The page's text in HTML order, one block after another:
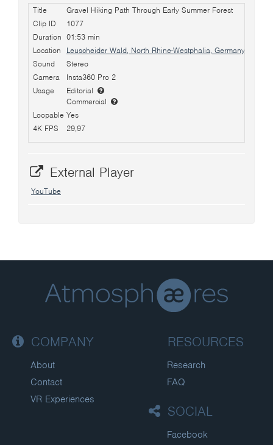
Title
Gravel Hiking Path Through Early Summer Forest
Clip ID
1077
Duration 01:53 min
Location
Leuscheider Wald, North Rhine-Westphalia, Germany
Sound
Stereo
Camera
Insta360 Pro 2
Usage
Editorial
Commercial
Loopable Yes
4K FPS
29,97
External Player
YouTube
COMPANY
About
Contact
VR Experiences
RESOURCES
Research
FAQ
SOCIAL
Facebook